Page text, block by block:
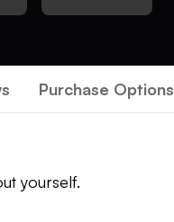
Purchase Options
yourself.